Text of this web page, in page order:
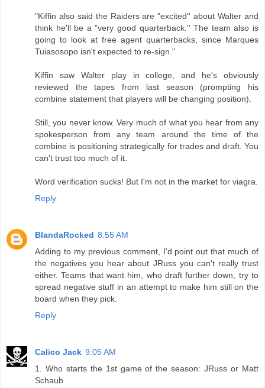
"Kiffin also said the Raiders are "excited'' about Walter and
think he'll be a "very good quarterback.'' The team also is
going to look at free agent quarterbacks, since Marques
Tuiasosopo isn't expected to re-sign."
Kiffin saw Walter play in college, and he's obviously
reviewed the tapes from last season (prompting his
combine statement that players will be changing position).
Still, you never know. Very much of what you hear from any
spokesperson from any team around the time of the
combine is positioning strategically for trades and draft. You
can't trust too much of it.
Word verification sucks! But I'm not in the market for viagra.
Reply
BlandaRocked 8:55 AM
Adding to my previous comment, I'd point out that much of
the negatives you hear about JRuss you can't really trust
either. Teams that want him, who draft further down, try to
spread negative stuff in an attempt to make him still on the
board when they pick.
Reply
Calico Jack 9:05 AM
1. Who starts the 1st game of the season: JRuss or Matt
Schaub